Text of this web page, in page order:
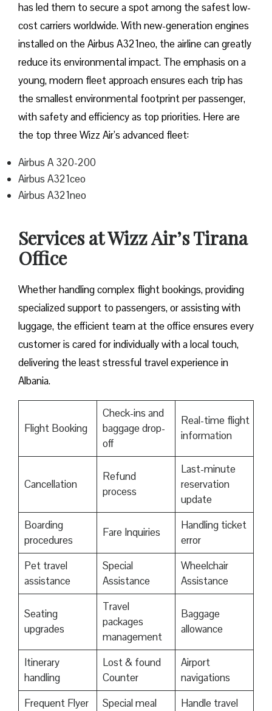
has led them to secure a spot among the safest low-
cost carriers worldwide. With new-generation engines
installed on the Airbus A321neo, the airline can greatly
reduce its environmental impact. The emphasis on a
young, modern fleet approach ensures each trip has
the smallest environmental footprint per passenger,
with safety and efficiency as top priorities. Here are
the top three Wizz Air’s advanced fleet:
Airbus A 320-200
Airbus A321ceo
Airbus A321neo
Services at Wizz Air’s Tirana
Office
Whether handling complex flight bookings, providing
specialized support to passengers, or assisting with
luggage, the efficient team at the office ensures every
customer is cared for individually with a local touch,
delivering the least stressful travel experience in
Albania.
Flight Booking
Check-ins and
baggage drop-
off
Real-time flight
information
Cancellation
Refund
process
Last-minute
reservation
update
Boarding
procedures
Fare Inquiries
Handling ticket
error
Pet travel
assistance
Special
Assistance
Wheelchair
Assistance
Seating
upgrades
Travel
packages
management
Baggage
allowance
Itinerary
handling
Lost & found
Counter
Airport
navigations
Frequent Flyer
Special meal
Handle travel